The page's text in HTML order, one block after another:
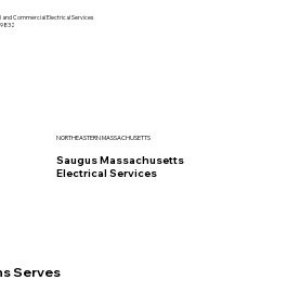
and Commercial Electrical Services
NORTHEASTERN MASSACHUSETTS
Saugus Massachusetts
Electrical Services
Serves